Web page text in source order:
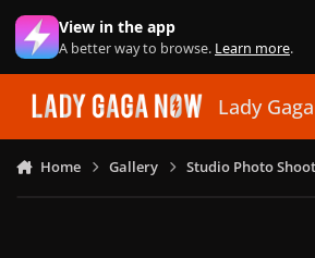
Skip to content
View in the app
A better way to browse. Learn more.
Lady
Home Gallery Studio Photo